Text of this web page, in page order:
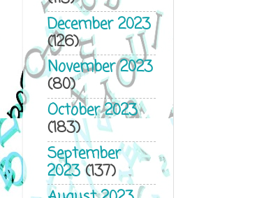
December 2023
(126)
November 2023
(80)
October 2023
(183)
September
2023(137)